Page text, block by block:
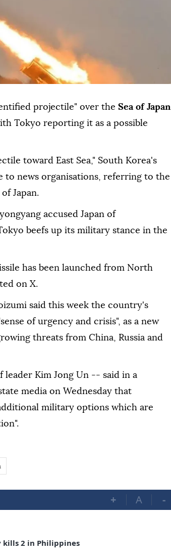
projectile" over the Sea of Japan
Tokyo reporting it as a possible
toward East Sea," South Korea's
to news organisations, referring to the
Japan.
accused Japan of
beefs up its military stance in the
has been launched from North
on X.
said this week the country's
of urgency and crisis", as a new
threats from China, Russia and
Kim Jong Un -- said in a
media on Wednesday that
military options which are
+ A -
kills 2 in Philippines